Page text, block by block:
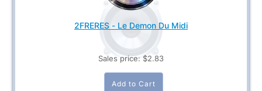
2FRERES - Le Demon Du Midi
Sales price: $2.83